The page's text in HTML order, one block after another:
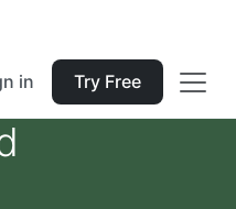
in Try Free